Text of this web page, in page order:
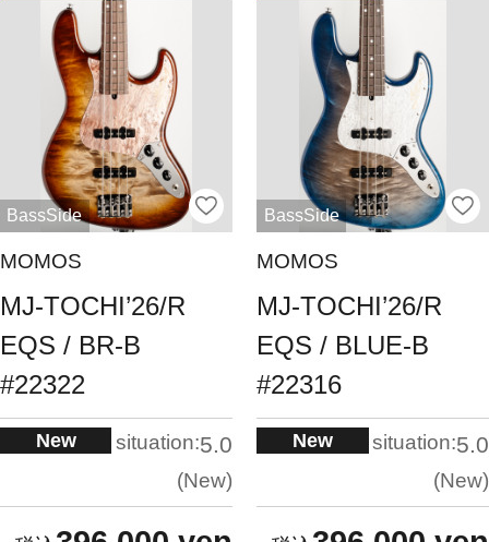
BassSide
MOMOS
MJ-TOCHI’26/R
EQS / BR-B
#22322
New situation:5.0
New
BassSide
MOMOS
MJ-TOCHI’26/R
EQS / BLUE-B
#22316
New situation:5.0
New